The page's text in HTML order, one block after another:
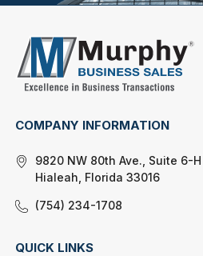
COMPANY INFORMATION
9820 NW 80th Ave., Suite 6-H
Hialeah, Florida 33016
(754) 234-1708
QUICK LINKS